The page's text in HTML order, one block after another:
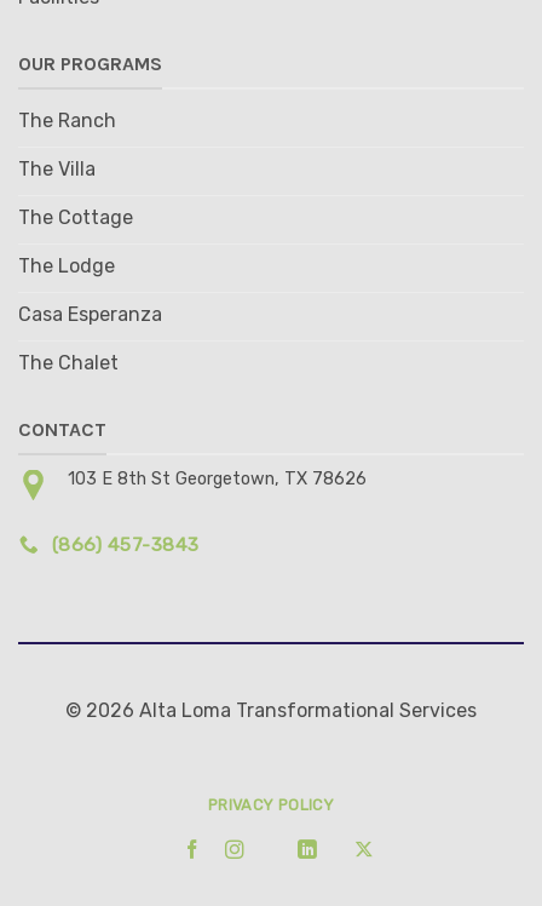
OUR PROGRAMS
The Ranch
The Villa
The Cottage
The Lodge
Casa Esperanza
The Chalet
CONTACT
103 E 8th St Georgetown, TX 78626
(866) 457-3843
© 2026 Alta Loma Transformational Services
PRIVACY POLICY